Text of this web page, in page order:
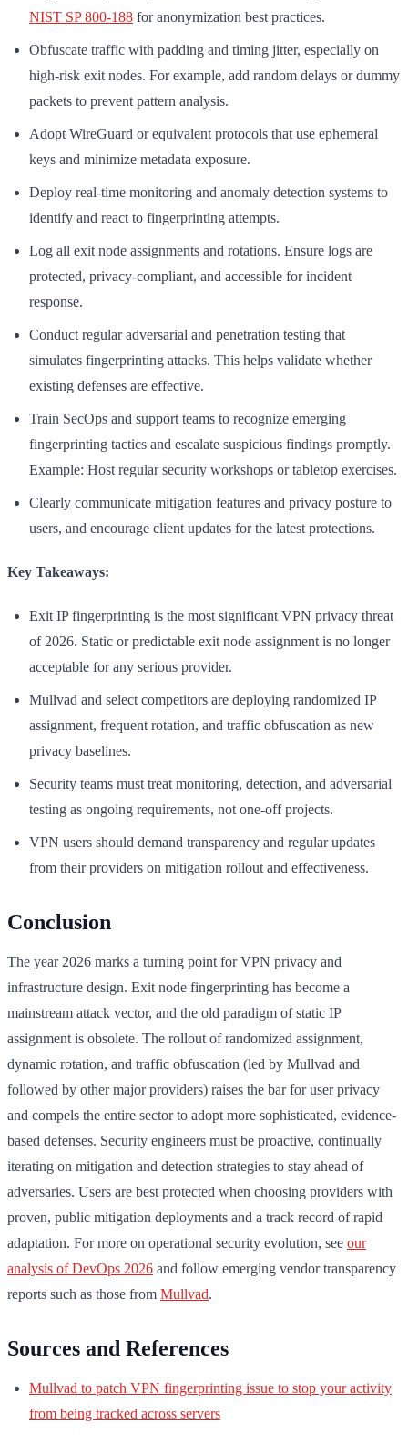
NIST SP 800-188 for anonymization best practices.
Obfuscate traffic with padding and timing jitter, especially on
high-risk exit nodes. For example, add random delays or dummy
packets to prevent pattern analysis.
Adopt WireGuard or equivalent protocols that use ephemeral
keys and minimize metadata exposure.
Deploy real-time monitoring and anomaly detection systems to
identify and react to fingerprinting attempts.
Log all exit node assignments and rotations. Ensure logs are
protected, privacy-compliant, and accessible for incident
response.
Conduct regular adversarial and penetration testing that
simulates fingerprinting attacks. This helps validate whether
existing defenses are effective.
Train SecOps and support teams to recognize emerging
fingerprinting tactics and escalate suspicious findings promptly.
Example: Host regular security workshops or tabletop exercises.
Clearly communicate mitigation features and privacy posture to
users, and encourage client updates for the latest protections.
Key Takeaways:
Exit IP fingerprinting is the most significant VPN privacy threat
of 2026. Static or predictable exit node assignment is no longer
acceptable for any serious provider.
Mullvad and select competitors are deploying randomized IP
assignment, frequent rotation, and traffic obfuscation as new
privacy baselines.
Security teams must treat monitoring, detection, and adversarial
testing as ongoing requirements, not one-off projects.
VPN users should demand transparency and regular updates
from their providers on mitigation rollout and effectiveness.
Conclusion
The year 2026 marks a turning point for VPN privacy and
infrastructure design. Exit node fingerprinting has become a
mainstream attack vector, and the old paradigm of static IP
assignment is obsolete. The rollout of randomized assignment,
dynamic rotation, and traffic obfuscation (led by Mullvad and
followed by other major providers) raises the bar for user privacy
and compels the entire sector to adopt more sophisticated, evidence-
based defenses. Security engineers must be proactive, continually
iterating on mitigation and detection strategies to stay ahead of
adversaries. Users are best protected when choosing providers with
proven, public mitigation deployments and a track record of rapid
adaptation. For more on operational security evolution, see our
analysis of DevOps 2026 and follow emerging vendor transparency
reports such as those from Mullvad.
Sources and References
Mullvad to patch VPN fingerprinting issue to stop your activity
from being tracked across servers